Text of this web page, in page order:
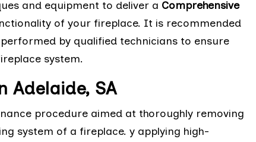
and equipment to deliver a Comprehensive
of your fireplace. It is recommended
by qualified technicians to ensure
system.
Adelaide, SA
procedure aimed at thoroughly removing
system of a fireplace. y applying high-